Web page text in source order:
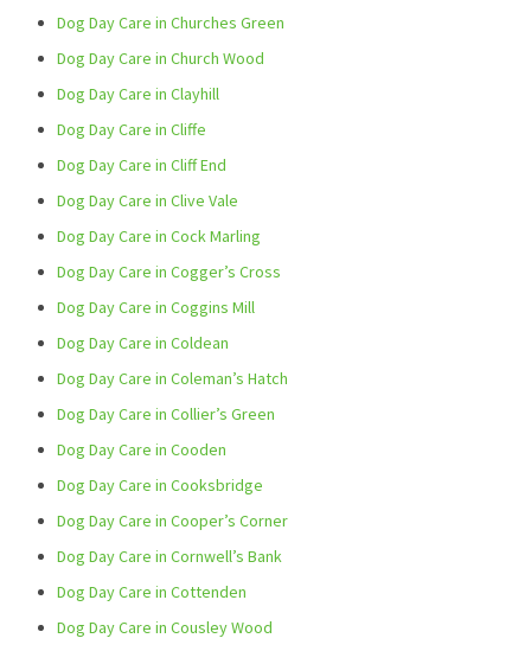
Dog Day Care in Churches Green
Dog Day Care in Church Wood
Dog Day Care in Clayhill
Dog Day Care in Cliffe
Dog Day Care in Cliff End
Dog Day Care in Clive Vale
Dog Day Care in Cock Marling
Dog Day Care in Cogger’s Cross
Dog Day Care in Coggins Mill
Dog Day Care in Coldean
Dog Day Care in Coleman’s Hatch
Dog Day Care in Collier’s Green
Dog Day Care in Cooden
Dog Day Care in Cooksbridge
Dog Day Care in Cooper’s Corner
Dog Day Care in Cornwell’s Bank
Dog Day Care in Cottenden
Dog Day Care in Cousley Wood